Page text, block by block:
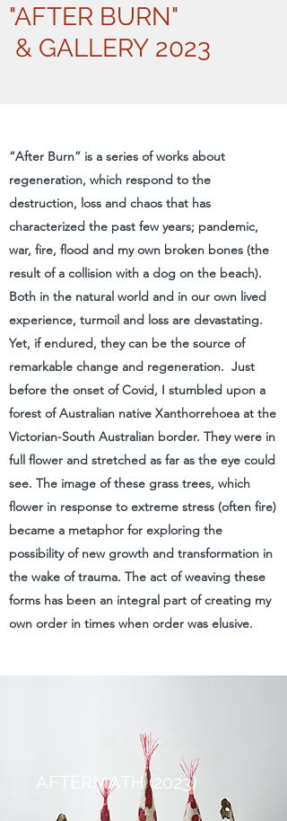
"AFTER BURN"
& GALLERY 2023
“After Burn” is a series of works about
regeneration, which respond to the
destruction, loss and chaos that has
characterized the past few years; pandemic,
war, fire, flood and my own broken bones (the
result of a collision with a dog on the beach).
Both in the natural world and in our own lived
experience, turmoil and loss are devastating.
Yet, if endured, they can be the source of
remarkable change and regeneration. Just
before the onset of Covid,​ I stumbled upon a
forest of Australian native Xanthorrehoea at the
Victorian-South Australian border. They were in
full flower and stretched as far as the eye could
see. The image of these grass trees, which
flower in response to extreme stress (often fire)
became a metaphor for exploring the
possibility of new growth and transformation in
the wake of trauma. The act of weaving these
forms has been an integral part of creating my
own order in times when order was elusive.
AFTERMATH (2023)